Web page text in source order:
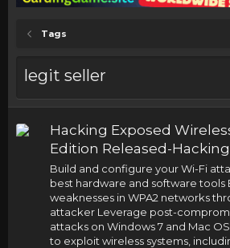
Tags
legit seller
Hacking Exposed
Edition Released-
Build and configure your Wi-Fi
best hardware and software tools
weaknesses in WPA2 networks
attacker Leverage post-
attacks on Windows 7 and Mac
to exploit wireless systems,